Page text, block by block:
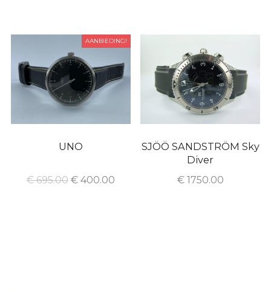
AANBIEDING!
UNO
€695.00 €400.00
SJÖÖ SANDSTRÖM Sky
Diver
€1750.00